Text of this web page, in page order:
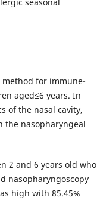
method for immune-
aged≤6 years. In
of the nasal cavity,
the nasopharyngeal
2 and 6 years old who
nasopharyngoscopy
high with 85.45%